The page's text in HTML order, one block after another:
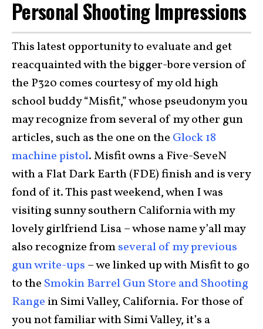
Personal Shooting Impressions
This latest opportunity to evaluate and get
reacquainted with the bigger-bore version of
the P320 comes courtesy of my old high
school buddy “Misfit,” whose pseudonym you
may recognize from several of my other gun
articles, such as the one on the Glock 18
machine pistol. Misfit owns a Five-SeveN
with a Flat Dark Earth (FDE) finish and is very
fond of it. This past weekend, when I was
visiting sunny southern California with my
lovely girlfriend Lisa – whose name y’all may
also recognize fromseveral of my previous
gun write-ups – we linked up with Misfit to go
to the Smokin Barrel Gun Store and Shooting
Range in Simi Valley, California. For those of
you not familiar with Simi Valley, it’s a